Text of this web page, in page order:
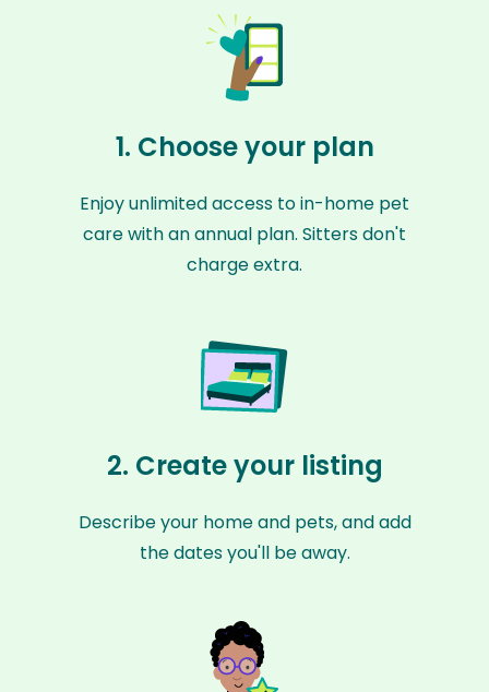
1. Choose your plan
Enjoy unlimited access to in-home pet
care with an annual plan. Sitters don't
charge extra.
2. Create your listing
Describe your home and pets, and add
the dates you'll be away.